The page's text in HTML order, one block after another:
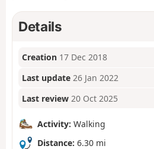
Details
Creation 17 Dec 2018
Last update 26 Jan 2022
Last review 20 Oct 2025
Activity: Walking
Distance: 6.30 mi